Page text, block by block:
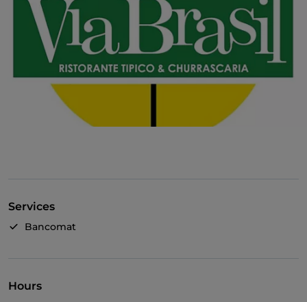
Services
Bancomat
Hours